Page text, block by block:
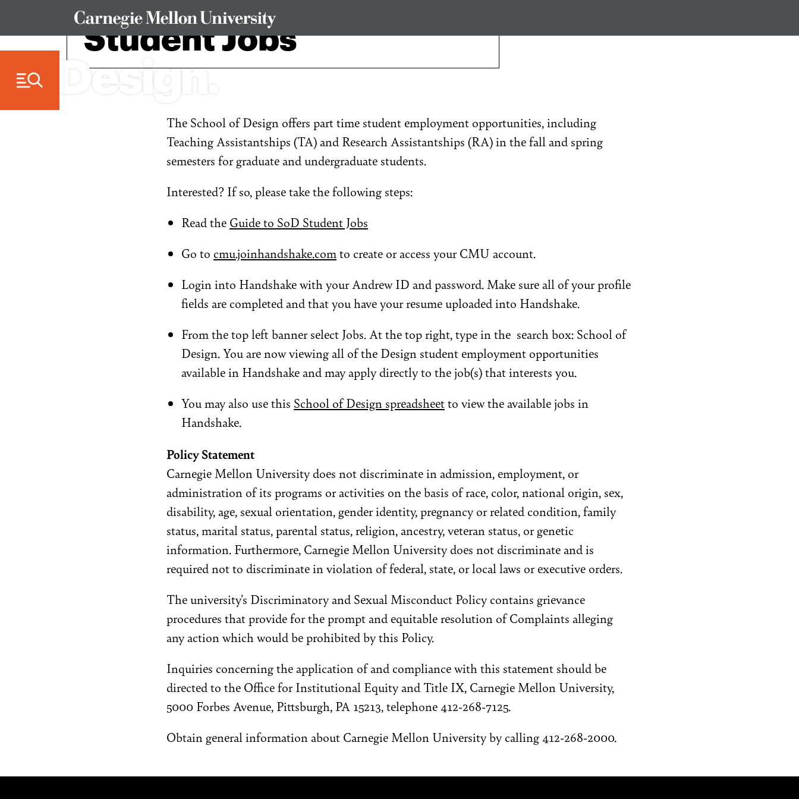
Student Jobs
The School of Design offers part time student employment opportunities, including
Teaching Assistantships (TA) and Research Assistantships (RA) in the fall and spring
semesters for graduate and undergraduate students.
Interested? If so, please take the following steps:
Read the Guide to SoD Student Jobs
Go to cmu.joinhandshake.comto create or access your CMU account.
Login into Handshake with your Andrew ID and password. Make sure all of your profile
fields are completed and that you have your resume uploaded into Handshake.
From the top left banner select Jobs. At the top right, type in the search box: School of
Design. You are now viewing all of the Design student employment opportunities
available in Handshake and may apply directly to the job(s) that interests you.
You may also use this School of Design spreadsheetto view the available jobs in
Handshake.
Policy Statement
Carnegie Mellon University does not discriminate in admission, employment, or
administration of its programs or activities on the basis of race, color, national origin, sex,
disability, age, sexual orientation, gender identity, pregnancy or related condition, family
status, marital status, parental status, religion, ancestry, veteran status, or genetic
information. Furthermore, Carnegie Mellon University does not discriminate and is
required not to discriminate in violation of federal, state, or local laws or executive orders.
The university's Discriminatory and Sexual Misconduct Policy contains grievance
procedures that provide for the prompt and equitable resolution of Complaints alleging
any action which would be prohibited by this Policy.
Inquiries concerning the application of and compliance with this statement should be
directed to the Office for Institutional Equity and Title IX, Carnegie Mellon University,
5000 Forbes Avenue, Pittsburgh, PA 15213, telephone 412-268-7125.
Obtain general information about Carnegie Mellon University by calling 412-268-2000.